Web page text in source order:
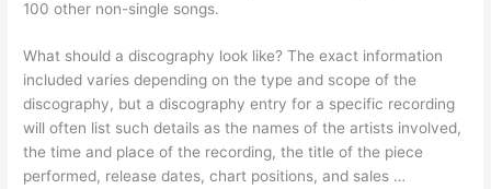
100 other non-single songs.
What should a discography look like? The exact information
included varies depending on the type and scope of the
discography, but a discography entry for a specific recording
will often list such details as the names of the artists involved,
the time and place of the recording, the title of the piece
performed, release dates, chart positions, and sales …